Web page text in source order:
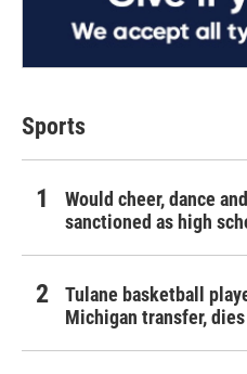
Sports
Would cheer, dance
sanctioned as high
Tulane basketball
Michigan transfer,